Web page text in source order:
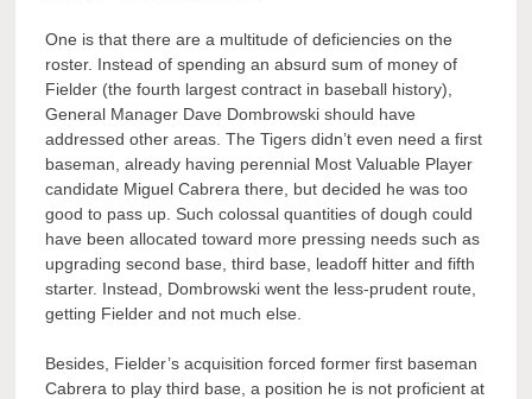
One is that there are a multitude of deficiencies on the
roster. Instead of spending an absurd sum of money of
Fielder (the fourth largest contract in baseball history),
General Manager Dave Dombrowski should have
addressed other areas. The Tigers didn’t even need a first
baseman, already having perennial Most Valuable Player
candidate Miguel Cabrera there, but decided he was too
good to pass up. Such colossal quantities of dough could
have been allocated toward more pressing needs such as
upgrading second base, third base, leadoff hitter and fifth
starter. Instead, Dombrowski went the less-prudent route,
getting Fielder and not much else.
Besides, Fielder’s acquisition forced former first baseman
Cabrera to play third base, a position he is not proficient at